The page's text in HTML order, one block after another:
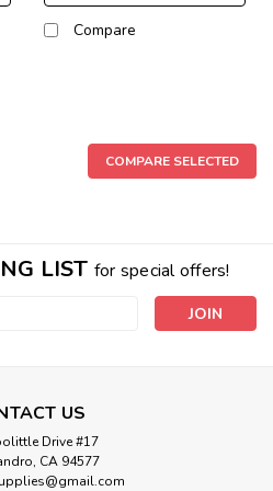
Compare
COMPARE SELECTED
LIST for special offers!
US
Drive #17
CA 94577